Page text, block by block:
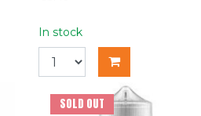
In stock
SOLD OUT